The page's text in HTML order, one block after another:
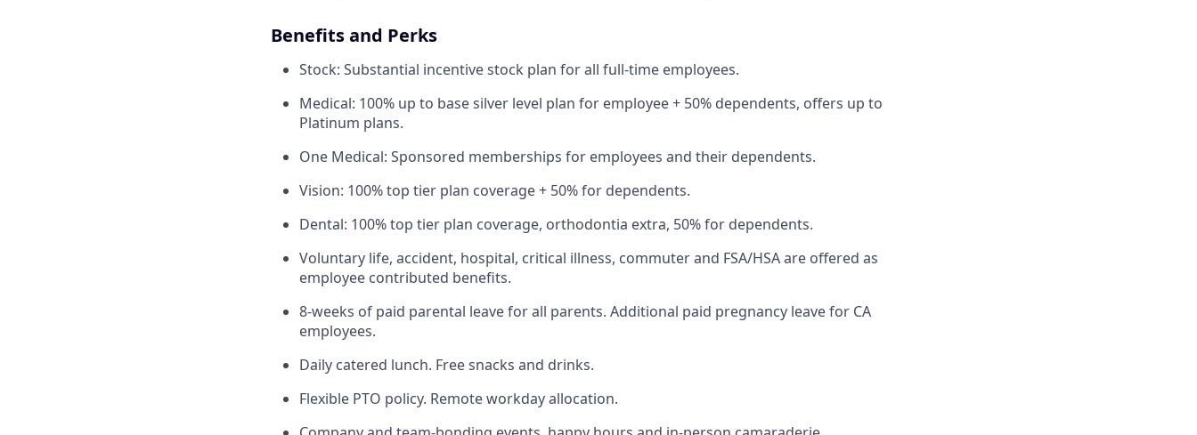
Benefits and Perks
Stock: Substantial incentive stock plan for all full-time employees.
Medical: 100% up to base silver level plan for employee + 50% dependents, offers up to
Platinum plans.
One Medical: Sponsored memberships for employees and their dependents.
Vision: 100% top tier plan coverage + 50% for dependents.
Dental: 100% top tier plan coverage, orthodontia extra, 50% for dependents.
Voluntary life, accident, hospital, critical illness, commuter and FSA/HSA are offered as
employee contributed benefits.
8-weeks of paid parental leave for all parents. Additional paid pregnancy leave for CA
employees.
Daily catered lunch. Free snacks and drinks.
Flexible PTO policy. Remote workday allocation.